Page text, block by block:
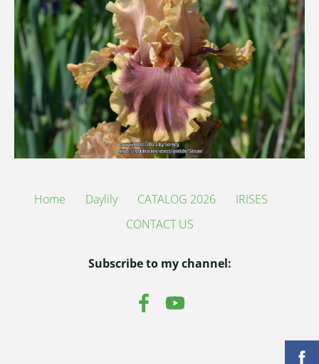
Home Daylily CATALOG 2026
IRISES
CONTACT US
Subscribe to my channel: